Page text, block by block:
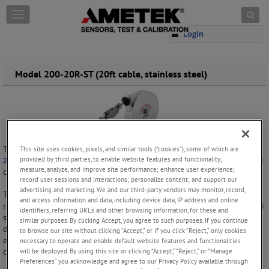
Skip to content
Login
T
o
e
n
i
o
n
Model 200-20R-ST (20ft cable, stainless steel)
This compactstatic grounding reelis the stainless steel version of the
200-20R ROTA-REELand is designed to withstand harsh conditions and
corrosive environments.
The housing, arbor, cable and grounding clip of this retractable steel
reel are all made of 304 stainless steel. As a low-sparking material, 304
stainless steel is commonly used in explosive environments and in the
design of explosion-proof equipment. 304 stainless steel also has
excellent corrosion resistance properties, making this reel a great
choice for marine and chemical applications.
This site uses cookies, pixels, and similar tools (“cookies”), some of which are
provided by third parties, to enable website features and functionality;
measure, analyze, and improve site performance; enhance user experience;
record user sessions and interactions; personalize content; and support our
advertising and marketing. We and our third-party vendors may monitor, record,
and access information and data, including device data, IP address and online
identifiers, referring URLs and other browsing information, for these and
similar purposes. By clicking Accept, you agree to such purposes. If you continue
to browse our site without clicking “Accept,” or if you click “Reject,” only cookies
necessary to operate and enable default website features and functionalities
will be deployed. By using this site or clicking “Accept,” “Reject,” or “Manage
Preferences” you acknowledge and agree to our Privacy Policy available through